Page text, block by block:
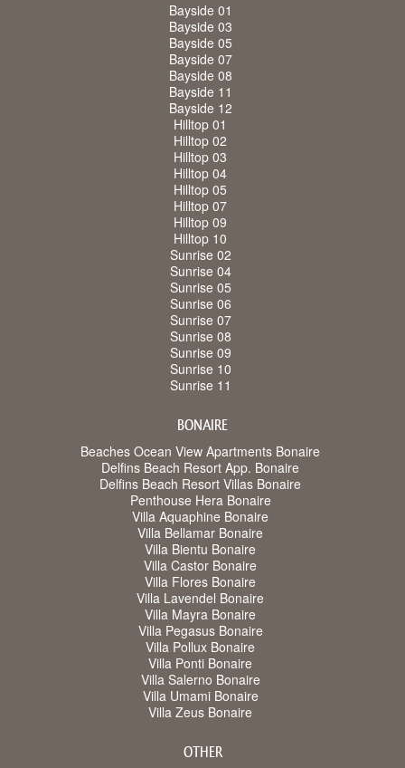
Bayside 01
Bayside 03
Bayside 05
Bayside 07
Bayside 08
Bayside 11
Bayside 12
Hilltop 01
Hilltop 02
Hilltop 03
Hilltop 04
Hilltop 05
Hilltop 07
Hilltop 09
Hilltop 10
Sunrise 02
Sunrise 04
Sunrise 05
Sunrise 06
Sunrise 07
Sunrise 08
Sunrise 09
Sunrise 10
Sunrise 11
BONAIRE
Beaches Ocean View Apartments Bonaire
Delfins Beach Resort App. Bonaire
Delfins Beach Resort Villas Bonaire
Penthouse Hera Bonaire
Villa Aquaphine Bonaire
Villa Bellamar Bonaire
Villa Bientu Bonaire
Villa Castor Bonaire
Villa Flores Bonaire
Villa Lavendel Bonaire
Villa Mayra Bonaire
Villa Pegasus Bonaire
Villa Pollux Bonaire
Villa Ponti Bonaire
Villa Salerno Bonaire
Villa Umami Bonaire
Villa Zeus Bonaire
OTHER